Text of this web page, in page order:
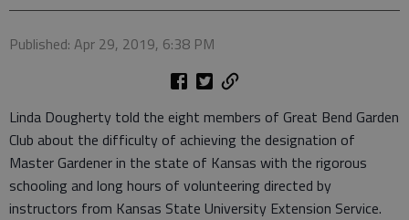
Published: Apr 29, 2019, 6:38 PM
Linda Dougherty told the eight members of Great Bend Garden
Club about the difficulty of achieving the designation of
Master Gardener in the state of Kansas with the rigorous
schooling and long hours of volunteering directed by
instructors from Kansas State University Extension Service.